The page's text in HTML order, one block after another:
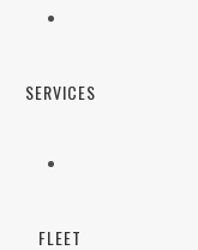
SERVICES
FLEET